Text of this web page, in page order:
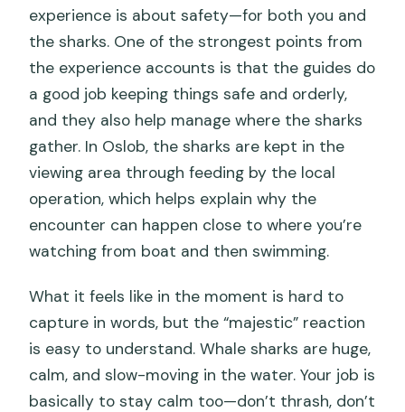
experience is about safety—for both you and
the sharks. One of the strongest points from
the experience accounts is that the guides do
a good job keeping things safe and orderly,
and they also help manage where the sharks
gather. In Oslob, the sharks are kept in the
viewing area through feeding by the local
operation, which helps explain why the
encounter can happen close to where you’re
watching from boat and then swimming.
What it feels like in the moment is hard to
capture in words, but the “majestic” reaction
is easy to understand. Whale sharks are huge,
calm, and slow-moving in the water. Your job is
basically to stay calm too—don’t thrash, don’t